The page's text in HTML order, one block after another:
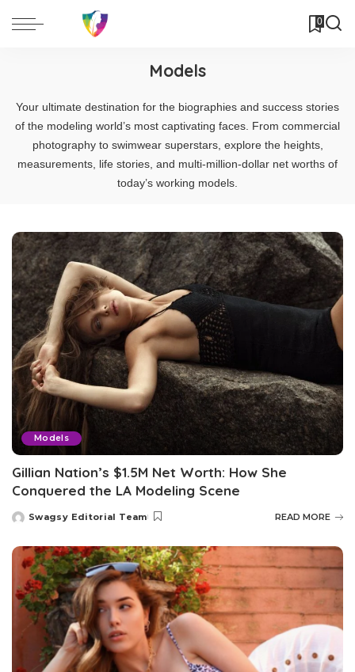
0
Models
Your ultimate destination for the biographies and success stories
of the modeling world’s most captivating faces. From commercial
photography to swimwear superstars, explore the heights,
measurements, life stories, and multi-million-dollar net worths of
today’s working models.
Models
Gillian Nation’s $1.5M Net Worth: How She
Conquered the LA Modeling Scene
Posted
Swagsy Editorial Team READ MORE